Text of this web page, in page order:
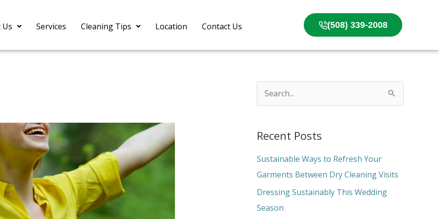
Services Cleaning Tips Location Contact Us (508) 339-2008
r
c
h
f
o
Recent Posts
Sustainable Ways to Refresh Your
Garments Between Dry Cleaning Visits
Dressing Sustainably This Wedding
Season